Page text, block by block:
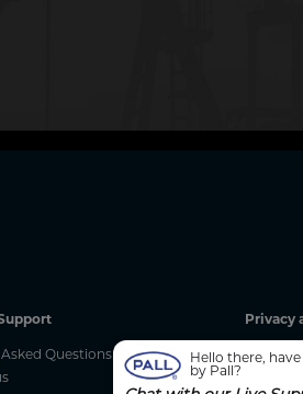
Questions
Privacy
Privacy
Hello there,
by Pall?